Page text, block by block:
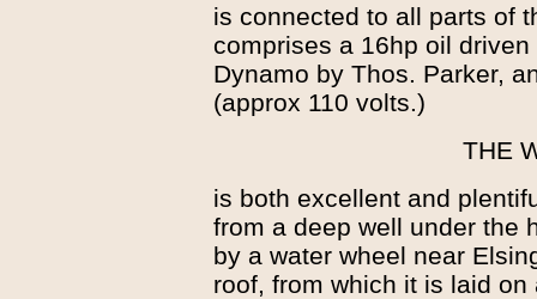
is connected to all parts of
comprises a 16hp oil
Dynamo by Thos. Parker,
(approx 110 volts.)
THE
is both excellent and
from a deep well under the
by a water wheel near
roof, from which it is laid